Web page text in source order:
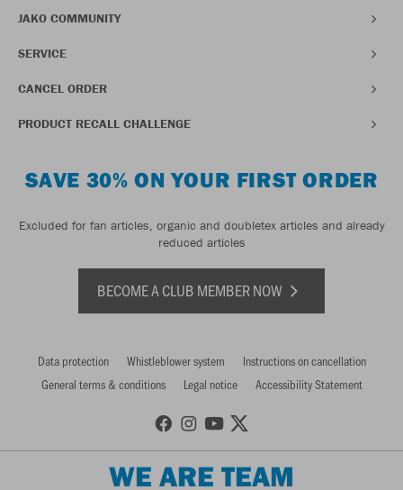
JAKO COMMUNITY
SERVICE
CANCEL ORDER
PRODUCT RECALL CHALLENGE
SAVE 30% ON YOUR FIRST ORDER
Excluded for fan articles, organic and doubletex articles and already
reduced articles
BECOME A CLUB MEMBER NOW
Data protection Whistleblower system
Instructions on cancellation
General terms & conditions
Legal notice Accessibility Statement
WE ARE TEAM